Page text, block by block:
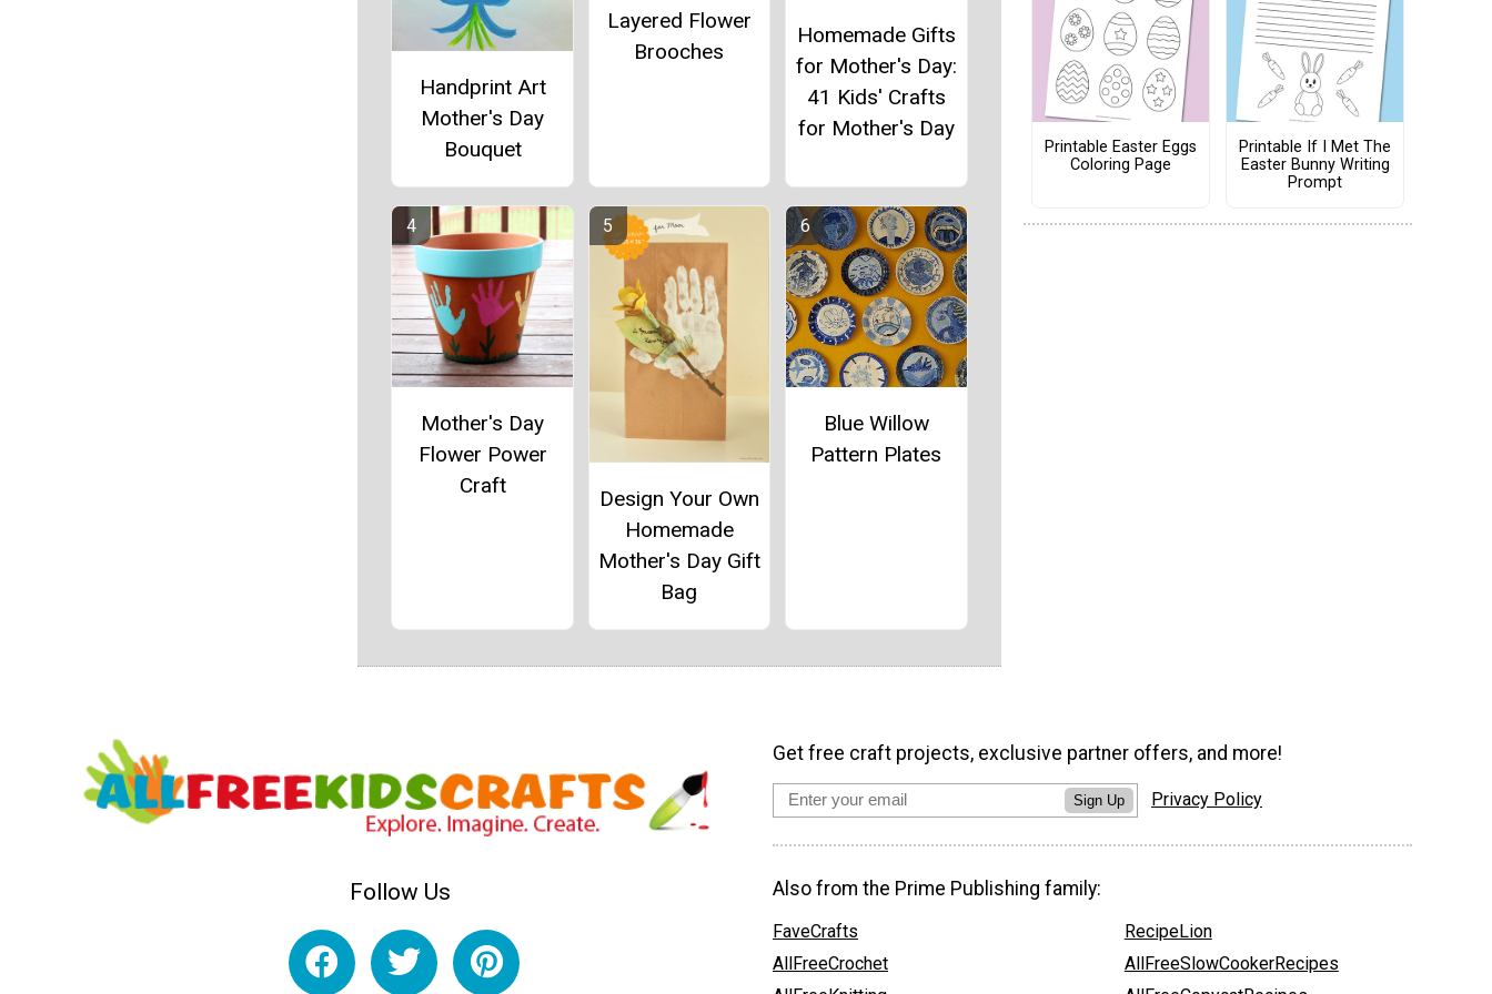
Handprint Art
Mother's Day
Bouquet
Layered Flower
Brooches
Homemade Gifts
for Mother's Day:
41 Kids' Crafts
for Mother's Day
Mother's Day
Flower Power
Craft
Design Your Own
Homemade
Mother's Day Gift
Bag
Blue Willow
Pattern Plates
Printable Easter Eggs
Coloring Page
Printable If I Met The
Easter Bunny Writing
Prompt
Follow Us
Get free craft projects, exclusive partner offers, and more!
Sign Up Privacy Policy
Also from the Prime Publishing family:
FaveCrafts
AllFreeCrochet
RecipeLion
AllFreeSlowCookerRecipes